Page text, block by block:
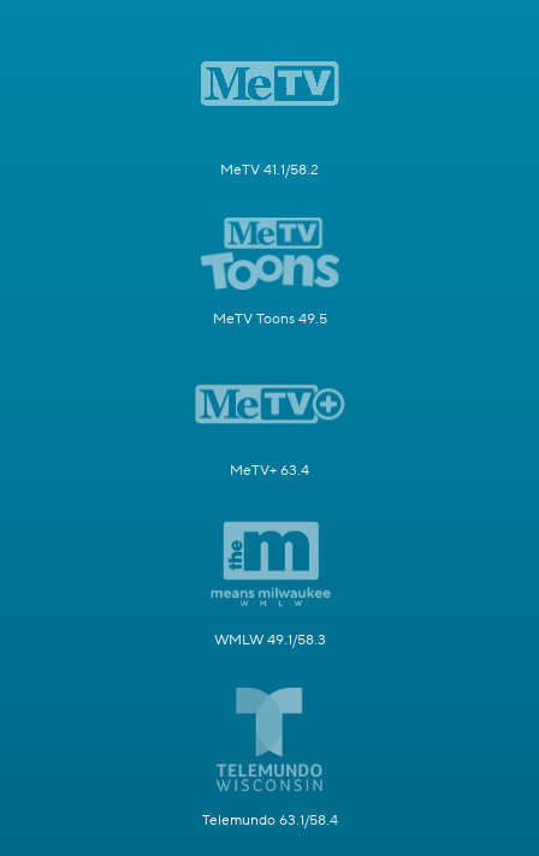
MeTV 41.1/58.2
MeTV Toons 49.5
MeTV+ 63.4
WMLW 49.1/58.3
Telemundo 63.1/58.4